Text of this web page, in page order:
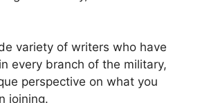
variety of writers who have
every branch of the military,
perspective on what you
joining.